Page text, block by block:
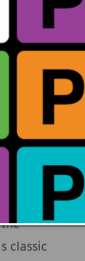
of
is a
classic